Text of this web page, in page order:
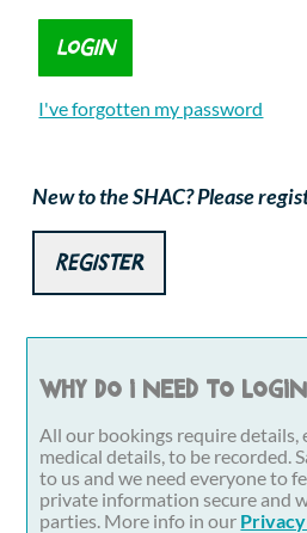
I've forgotten my password
New to the SHAC? Please
Register
Why do I need to
All our bookings require details,
medical details, to be recorded.
to us and we need everyone to
private information secure and
parties. More info in our